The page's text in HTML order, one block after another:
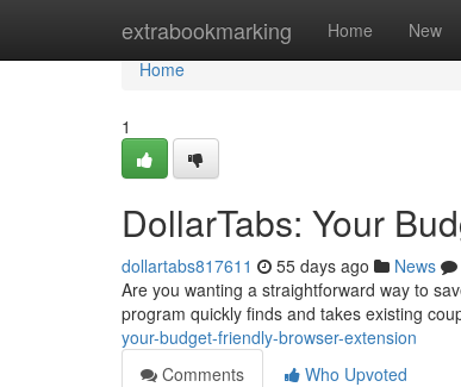
extrabookmarking Home New
Home
Home
1
DollarTabs: Your
dollartabs817611 55 days ago News
Are you wanting a straightforward way to
program quickly finds and takes existing
your-budget-friendly-browser-extension
Comments
Who Upvoted